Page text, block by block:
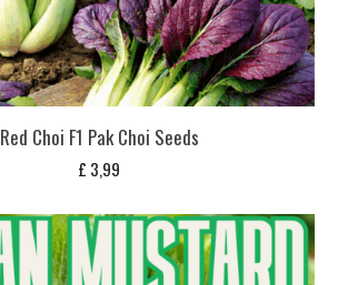
Red Choi F1 Pak Choi Seeds
£ 3,99